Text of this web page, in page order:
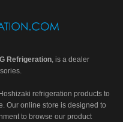
Refrigeration, is a dealer
refrigeration products to
Our online store is designed to
to browse our product